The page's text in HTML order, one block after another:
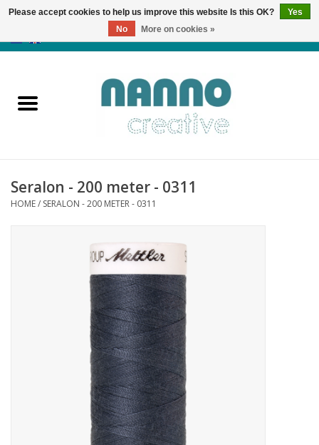
Products
News
Seralon - 200 meter - 0311
HOME/ SERALON - 200 METER - 0311
Please accept cookies to help us improve this website Is this OK?
Yes
No
More on cookies »